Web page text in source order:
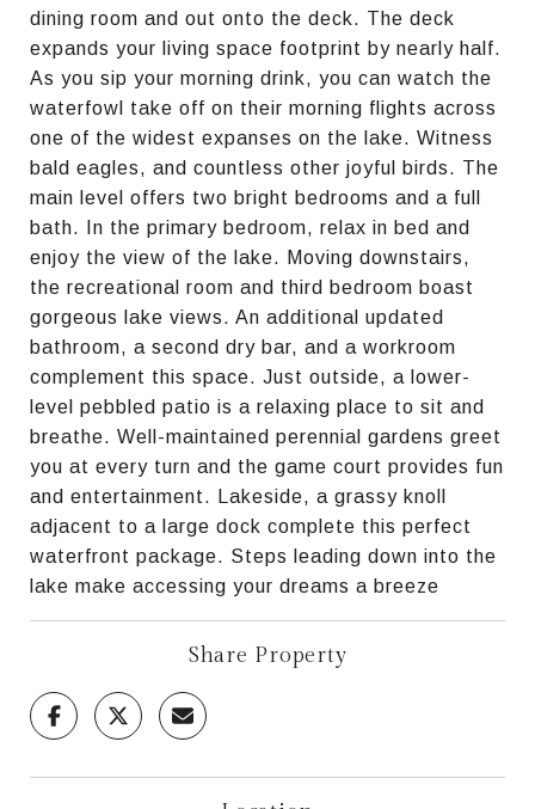
dining room and out onto the deck. The deck
expands your living space footprint by nearly half.
As you sip your morning drink, you can watch the
waterfowl take off on their morning flights across
one of the widest expanses on the lake. Witness
bald eagles, and countless other joyful birds. The
main level offers two bright bedrooms and a full
bath. In the primary bedroom, relax in bed and
enjoy the view of the lake. Moving downstairs,
the recreational room and third bedroom boast
gorgeous lake views. An additional updated
bathroom, a second dry bar, and a workroom
complement this space. Just outside, a lower-
level pebbled patio is a relaxing place to sit and
breathe. Well-maintained perennial gardens greet
you at every turn and the game court provides fun
and entertainment. Lakeside, a grassy knoll
adjacent to a large dock complete this perfect
waterfront package. Steps leading down into the
lake make accessing your dreams a breeze
Share Property